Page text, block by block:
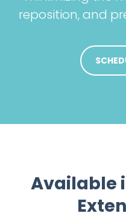
reposition, and
Available